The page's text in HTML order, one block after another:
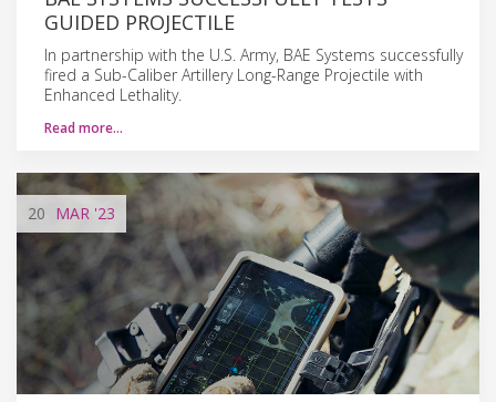
GUIDED PROJECTILE
In partnership with the U.S. Army, BAE Systems successfully
fired a Sub-Caliber Artillery Long-Range Projectile with
Enhanced Lethality.
Read more…
20 MAR '23